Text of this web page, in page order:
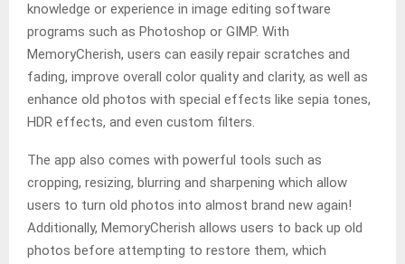
knowledge or experience in image editing software
programs such as Photoshop or GIMP. With
MemoryCherish, users can easily repair scratches and
fading, improve overall color quality and clarity, as well as
enhance old photos with special effects like sepia tones,
HDR effects, and even custom filters.
The app also comes with powerful tools such as
cropping, resizing, blurring and sharpening which allow
users to turn old photos into almost brand new again!
Additionally, MemoryCherish allows users to back up old
photos before attempting to restore them, which